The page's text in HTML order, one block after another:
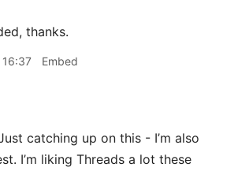
thanks.
Embed
catching up on this - I’m also
I’m liking Threads a lot these